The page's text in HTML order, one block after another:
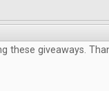
these giveaways.